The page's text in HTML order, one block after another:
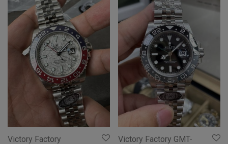
Victory Factory
Victory Factory GMT-